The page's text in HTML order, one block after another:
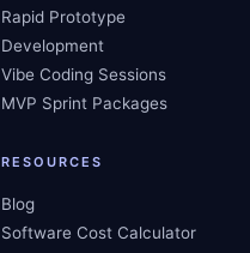
Rapid Prototype
Development
Vibe Coding Sessions
MVP Sprint Packages
RESOURCES
Blog
Software Cost Calculator